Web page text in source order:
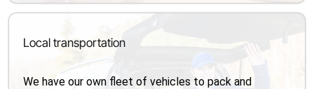
Local transportation
We have our own fleet of vehicles to pack and